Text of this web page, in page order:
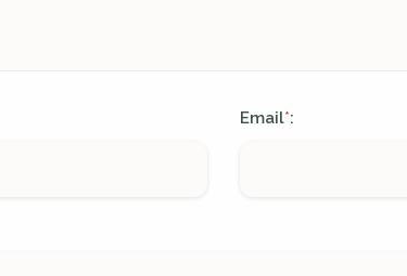
Email*: